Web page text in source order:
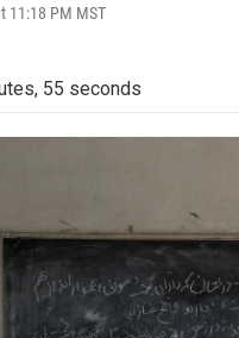
11:18 PM MST
55 seconds